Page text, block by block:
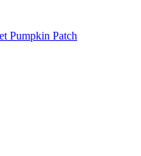
Pumpkin Patch